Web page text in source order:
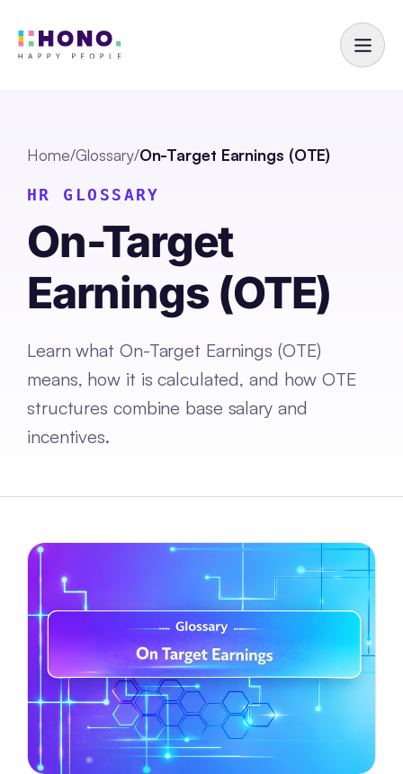
Home/Glossary/On-Target Earnings (OTE)
HR GLOSSARY
On-Target
Earnings (OTE)
Learn what On-Target Earnings (OTE)
means, how it is calculated, and how OTE
structures combine base salary and
incentives.